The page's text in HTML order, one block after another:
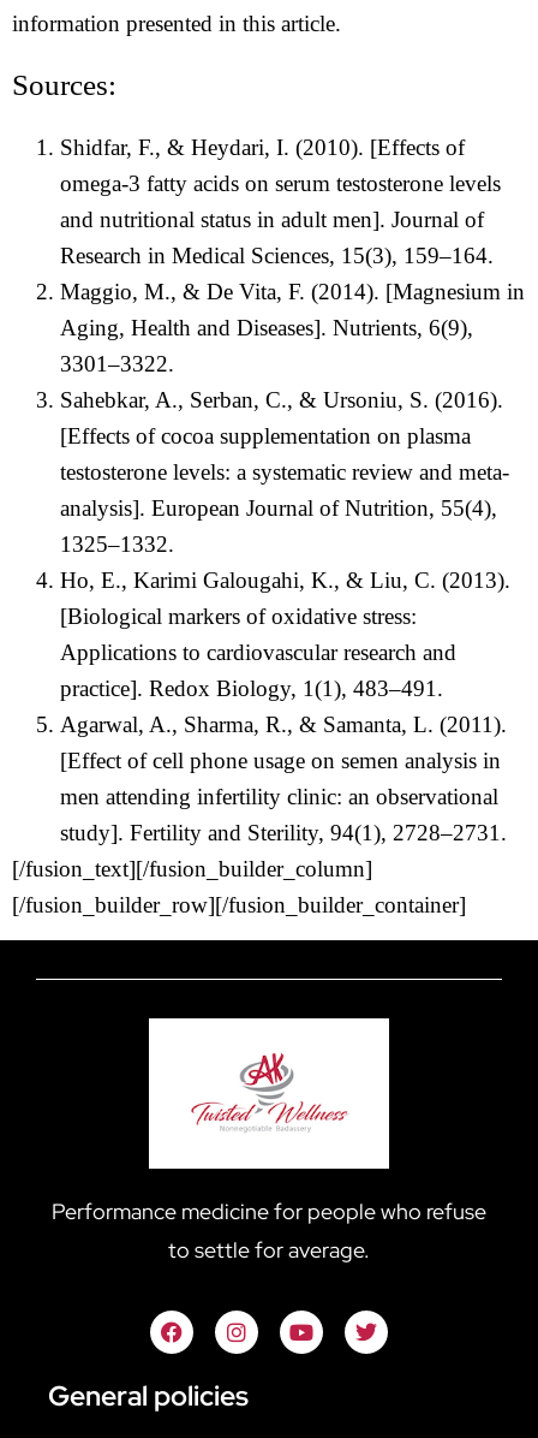
information presented in this article.
Sources:
Shidfar, F., & Heydari, I. (2010). [Effects of
omega-3 fatty acids on serum testosterone levels
and nutritional status in adult men]. Journal of
Research in Medical Sciences, 15(3), 159–164.
Maggio, M., & De Vita, F. (2014). [Magnesium in
Aging, Health and Diseases]. Nutrients, 6(9),
3301–3322.
Sahebkar, A., Serban, C., & Ursoniu, S. (2016).
[Effects of cocoa supplementation on plasma
testosterone levels: a systematic review and meta-
analysis]. European Journal of Nutrition, 55(4),
1325–1332.
Ho, E., Karimi Galougahi, K., & Liu, C. (2013).
[Biological markers of oxidative stress:
Applications to cardiovascular research and
practice]. Redox Biology, 1(1), 483–491.
Agarwal, A., Sharma, R., & Samanta, L. (2011).
[Effect of cell phone usage on semen analysis in
men attending infertility clinic: an observational
study]. Fertility and Sterility, 94(1), 2728–2731.
[/fusion_text][/fusion_builder_column]
[/fusion_builder_row][/fusion_builder_container]
Performance medicine for people who refuse
to settle for average.
General policies